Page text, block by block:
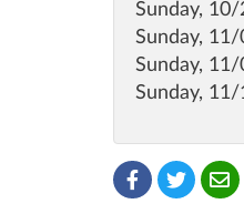
Sunday,
Sunday,
Sunday,
Sunday,